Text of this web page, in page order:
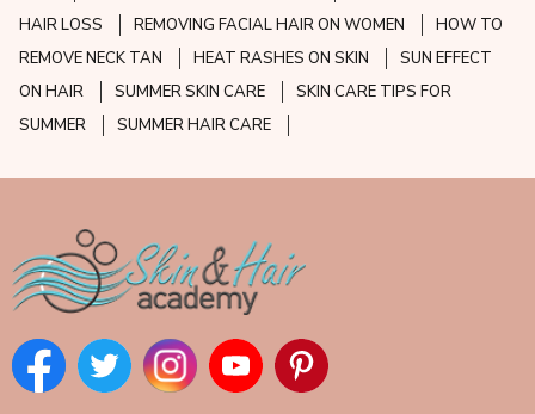
HAIR LOSS
REMOVING FACIAL HAIR ON WOMEN
HOW TO
REMOVE NECK TAN
HEAT RASHES ON SKIN
SUN EFFECT
ON HAIR
SUMMER SKIN CARE
SKIN CARE TIPS FOR
SUMMER
SUMMER HAIR CARE